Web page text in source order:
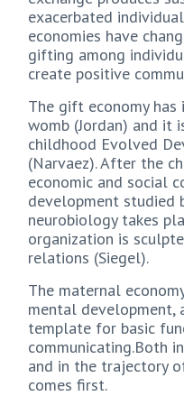
exacerbated
economies have
gifting among
create positive
The gift economy
womb (Jordan) and it
childhood Evolved
(Narvaez). After the
economic and social
development studied
neurobiology takes
organization is
relations (Siegel).
The maternal
mental development,
template for basic
communicating.Both
and in the trajectory
comes first.